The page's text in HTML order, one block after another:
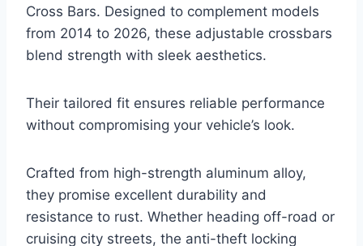
Cross Bars. Designed to complement models
from 2014 to 2026, these adjustable crossbars
blend strength with sleek aesthetics.
Their tailored fit ensures reliable performance
without compromising your vehicle’s look.
Crafted from high-strength aluminum alloy,
they promise excellent durability and
resistance to rust. Whether heading off-road or
cruising city streets, the anti-theft locking